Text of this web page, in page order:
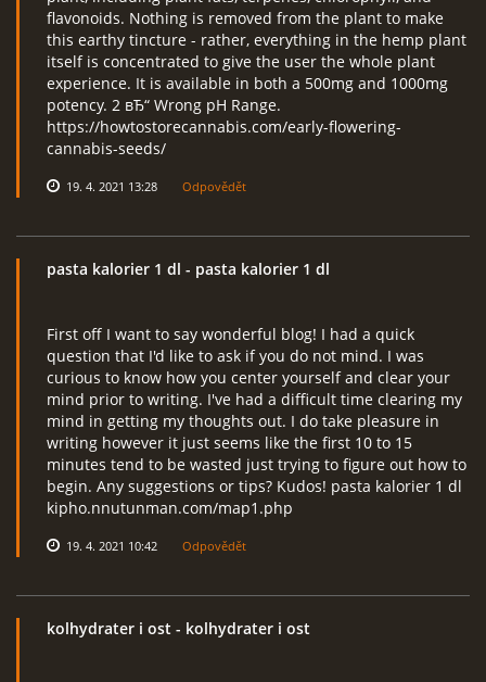
flavonoids. Nothing is removed from the plant to make
this earthy tincture - rather, everything in the hemp plant
itself is concentrated to give the user the whole plant
experience. It is available in both a 500mg and 1000mg
potency. 2 вЂ“ Wrong pH Range.
https://howtostorecannabis.com/early-flowering-
cannabis-seeds/
19. 4. 2021 13:28 Odpovědět
pasta kalorier 1 dl - pasta kalorier 1 dl
First off I want to say wonderful blog! I had a quick
question that I'd like to ask if you do not mind. I was
curious to know how you center yourself and clear your
mind prior to writing. I've had a difficult time clearing my
mind in getting my thoughts out. I do take pleasure in
writing however it just seems like the first 10 to 15
minutes tend to be wasted just trying to figure out how to
begin. Any suggestions or tips? Kudos! pasta kalorier 1 dl
kipho.nnutunman.com/map1.php
19. 4. 2021 10:42 Odpovědět
kolhydrater i ost - kolhydrater i ost